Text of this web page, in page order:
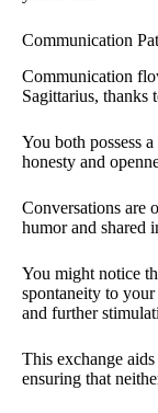
Communication
Communication
Sagittarius, thanks
You both possess
honesty and
Conversations are
humor and shared
You might notice
spontaneity to
and further
This exchange
ensuring that